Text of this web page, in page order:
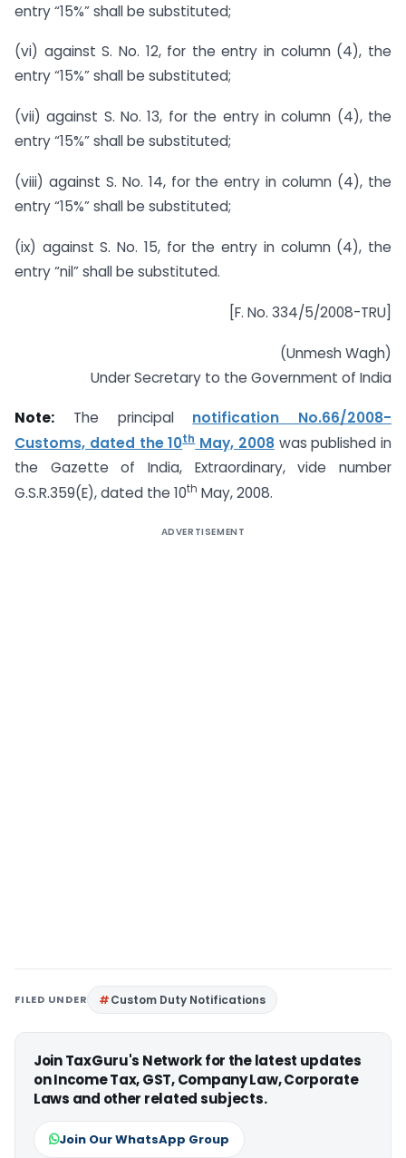
entry “15%” shall be substituted;
(vi) against S. No. 12, for the entry in column (4), the
entry “15%” shall be substituted;
(vii) against S. No. 13, for the entry in column (4), the
entry “15%” shall be substituted;
(viii) against S. No. 14, for the entry in column (4), the
entry “15%” shall be substituted;
(ix) against S. No. 15, for the entry in column (4), the
entry “nil” shall be substituted.
[F. No. 334/5/2008-TRU]
(Unmesh Wagh)
Under Secretary to the Government of India
Note: The principal notification No.66/2008-
Customs, dated the 10thMay, 2008was published in
the Gazette of India, Extraordinary, vide number
G.S.R.359(E), dated the 10th May, 2008.
ADVERTISEMENT
FILED UNDER Custom Duty Notifications
Join TaxGuru's Network for the latest updates
on Income Tax, GST, Company Law, Corporate
Laws and other related subjects.
Join Our WhatsApp Group